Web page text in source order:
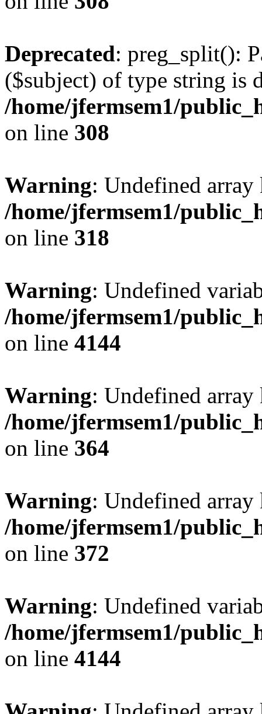
Deprecated: preg_split():
($subject) of type string is
/home/jfermsem1/
on line 308
Warning: Undefined
/home/jfermsem1/
on line 318
Warning: Undefined
/home/jfermsem1/
on line 4144
Warning: Undefined
/home/jfermsem1/
on line 364
Warning: Undefined
/home/jfermsem1/
on line 372
Warning: Undefined
/home/jfermsem1/
on line 4144